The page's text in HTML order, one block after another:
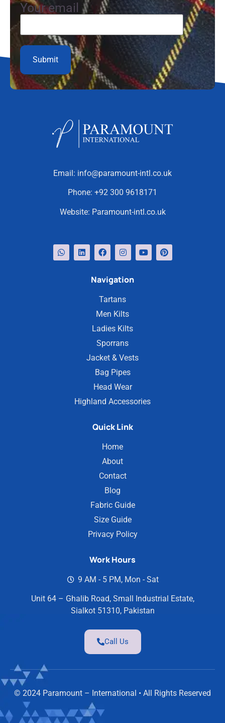
Your email
Email: info@paramount-intl.co.uk
Phone: +92 300 9618171
Website: Paramount-intl.co.uk
Navigation
Tartans
Men Kilts
Ladies Kilts
Sporrans
Jacket & Vests
Bag Pipes
Head Wear
Highland Accessories
Quick Link
Home
About
Contact
Blog
Fabric Guide
Size Guide
Privacy Policy
Work Hours
9 AM - 5 PM, Mon - Sat
Unit 64 – Ghalib Road, Small Industrial Estate,
Sialkot 51310, Pakistan
Call Us
© 2024 Paramount – International • All Rights Reserved